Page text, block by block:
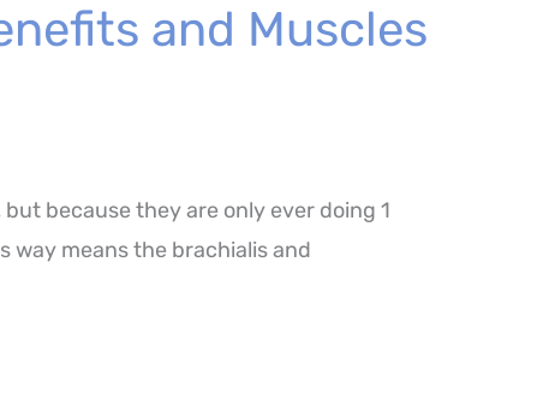
and Muscles
because they are only ever doing 1
way means the brachialis and